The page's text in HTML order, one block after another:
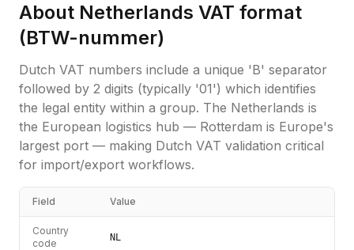
About Netherlands VAT format
(BTW-nummer)
Dutch VAT numbers include a unique 'B' separator
followed by 2 digits (typically '01') which identifies
the legal entity within a group. The Netherlands is
the European logistics hub — Rotterdam is Europe's
largest port — making Dutch VAT validation critical
for import/export workflows.
Field Value
Country
code
NL